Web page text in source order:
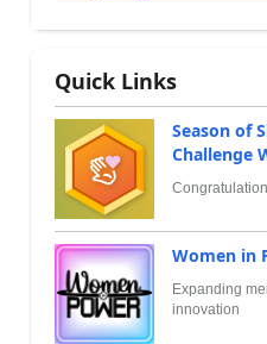
Quick Links
Season of
Challenge
Women in
Expanding
innovation